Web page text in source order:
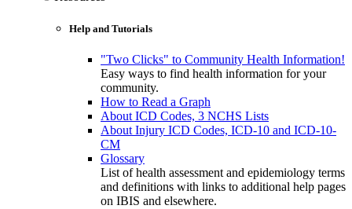
Help and Tutorials
"Two Clicks" to Community Health Information!
Easy ways to find health information for your
community.
How to Read a Graph
About ICD Codes, 3 NCHS Lists
About Injury ICD Codes, ICD-10 and ICD-10-
CM
Glossary
List of health assessment and epidemiology terms
and definitions with links to additional help pages
on IBIS and elsewhere.